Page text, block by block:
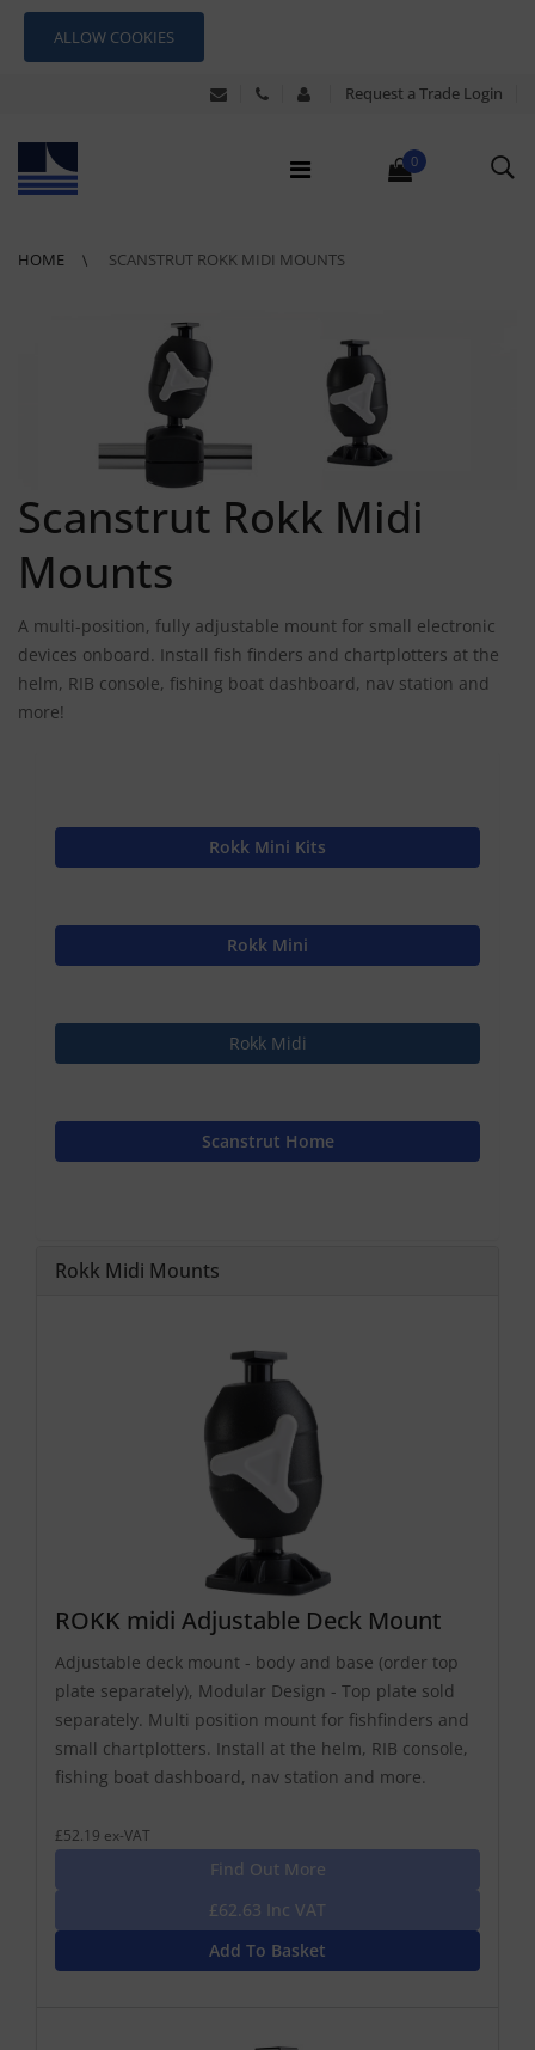
ALLOW COOKIES
Request a Trade Login
0
HOME SCANSTRUT ROKK MIDI MOUNTS
Scanstrut Rokk Midi
Mounts
A multi-position, fully adjustable mount for small electronic
devices onboard. Install fish finders and chartplotters at the
helm, RIB console, fishing boat dashboard, nav station and
more!
Rokk Mini Kits
Rokk Mini
Rokk Midi
Scanstrut Home
Rokk Midi Mounts
ROKK midi Adjustable Deck Mount
Adjustable deck mount - body and base (order top
plate separately), Modular Design - Top plate sold
separately. Multi position mount for fishfinders and
small chartplotters. Install at the helm, RIB console,
fishing boat dashboard, nav station and more.
£52.19 ex-VAT
Find Out More
£62.63 Inc VAT
Add To Basket